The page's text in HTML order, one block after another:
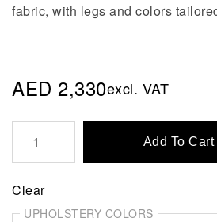
fabric, with legs and colors
AED 2,330excl. VAT
Add To Cart
Clear
UPHOLSTERY COLORS